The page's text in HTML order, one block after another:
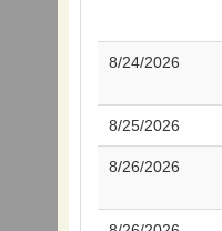
8/24/2026
8/25/2026
8/26/2026